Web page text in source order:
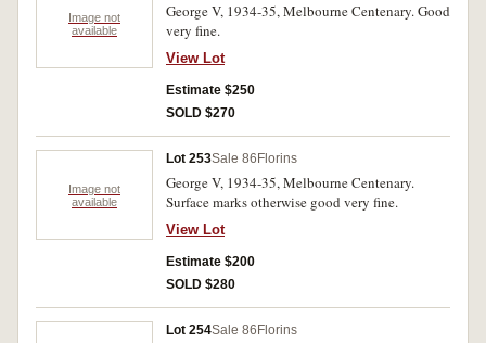
Image not
available
George V, 1934-35, Melbourne Centenary. Good
very fine.
View Lot
Estimate $250
SOLD $270
Image not
available
Lot 253Sale 86 Florins
George V, 1934-35, Melbourne Centenary.
Surface marks otherwise good very fine.
View Lot
Estimate $200
SOLD $280
Lot 254Sale 86 Florins